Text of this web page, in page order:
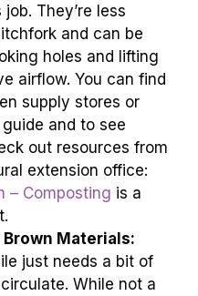
They’re less
and can be
holes and lifting
airflow. You can find
supply stores or
and to see
out resources from
extension office:
– Composting is a
Materials:
just needs a bit of
While not a